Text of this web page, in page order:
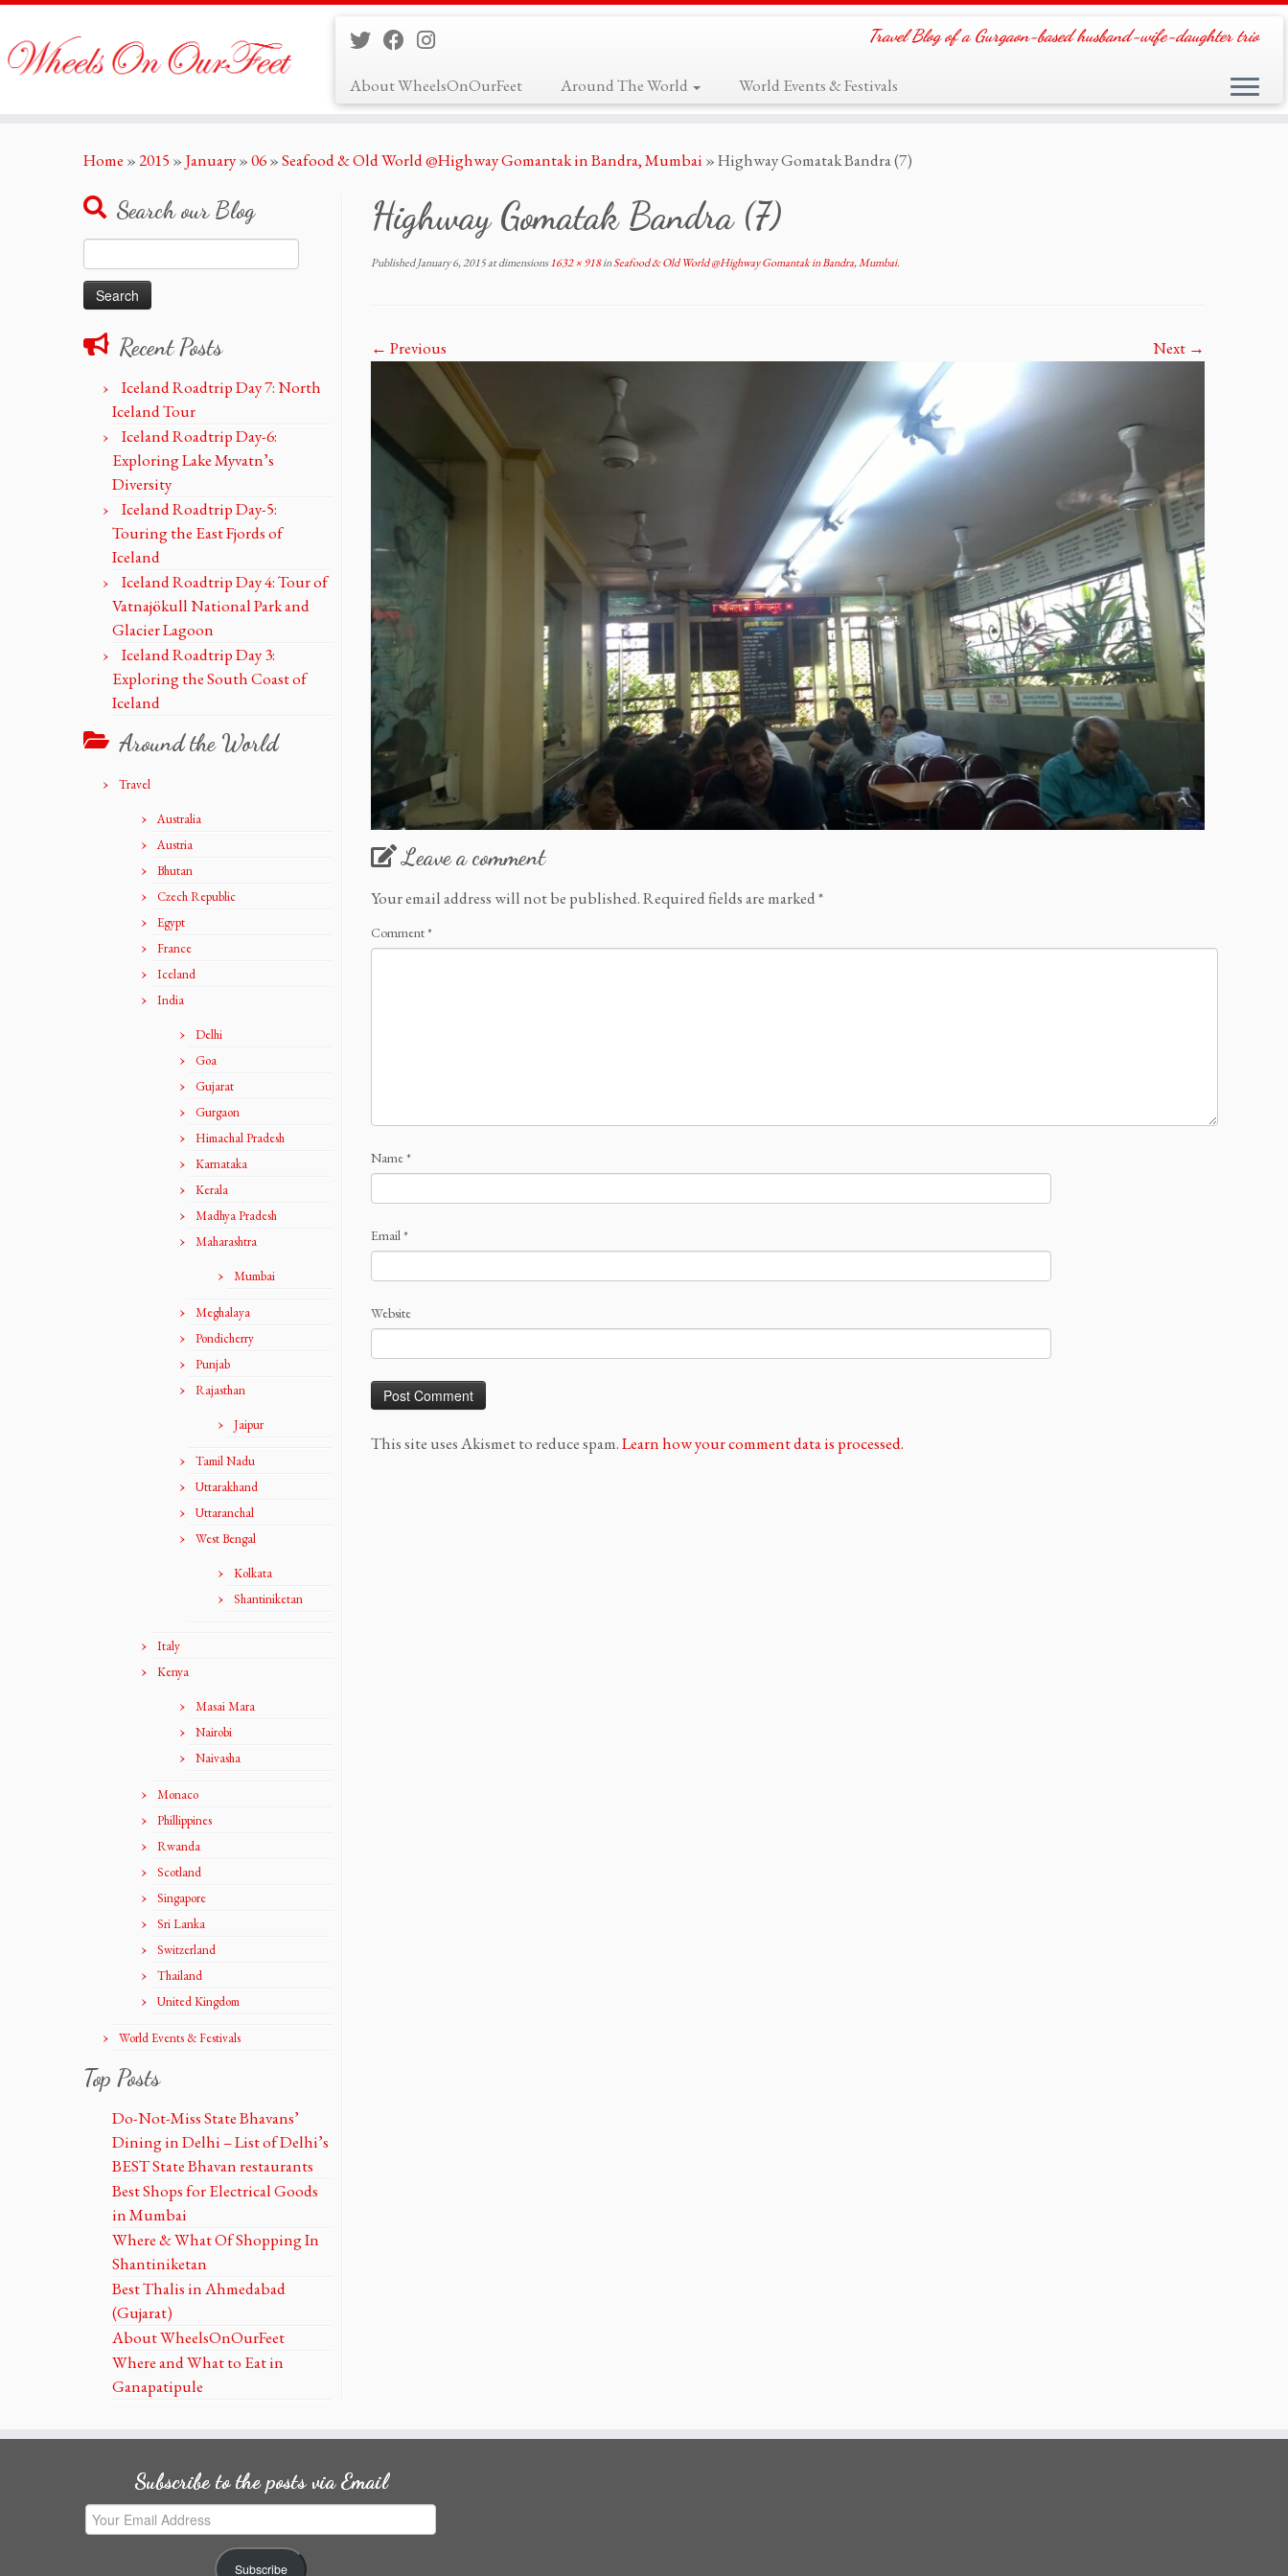
Travel Blog of a Gurgaon-based husband-wife-daughter trio
About WheelsOnOurFeet Around The World World Events & Festivals
Home »2015 » January»06»Seafood & Old World @Highway Gomantak in Bandra, Mumbai »Highway Gomatak Bandra (7)
Search our Blog
for:
Recent Posts
Iceland Roadtrip Day 7: North
Iceland Tour
Iceland Roadtrip Day-6:
Exploring Lake Myvatn’s
Diversity
Iceland Roadtrip Day-5:
Touring the East Fjords of
Iceland
Iceland Roadtrip Day 4: Tour of
Vatnajökull National Park and
Glacier Lagoon
Iceland Roadtrip Day 3:
Exploring the South Coast of
Iceland
Around the World
Travel
Australia
Austria
Bhutan
Czech Republic
Egypt
France
Iceland
India
Delhi
Goa
Gujarat
Gurgaon
Himachal Pradesh
Karnataka
Kerala
Madhya Pradesh
Maharashtra
Mumbai
Meghalaya
Pondicherry
Punjab
Rajasthan
Jaipur
Tamil Nadu
Uttarakhand
Uttaranchal
West Bengal
Kolkata
Shantiniketan
Italy
Kenya
Masai Mara
Nairobi
Naivasha
Monaco
Phillippines
Rwanda
Scotland
Singapore
Sri Lanka
Switzerland
Thailand
United Kingdom
World Events & Festivals
Top Posts
Do-Not-Miss State Bhavans’
Dining in Delhi – List of Delhi’s
BEST State Bhavan restaurants
Best Shops for Electrical Goods
in Mumbai
Where & What Of Shopping In
Shantiniketan
Best Thalis in Ahmedabad
(Gujarat)
About WheelsOnOurFeet
Where and What to Eat in
Ganapatipule
Highway Gomatak Bandra (7)
PublishedJanuary 6, 2015at dimensions1632 × 918inSeafood & Old World @Highway Gomantak in Bandra, Mumbai.
← Previous Next →
Leave a comment
Your email address will not be published.Required fields are marked*
Comment*
Name*
Email*
Website
This site uses Akismet to reduce spam.Learn how your comment data is processed.
Subscribe to the posts via Email
Your
Email
Subscribe